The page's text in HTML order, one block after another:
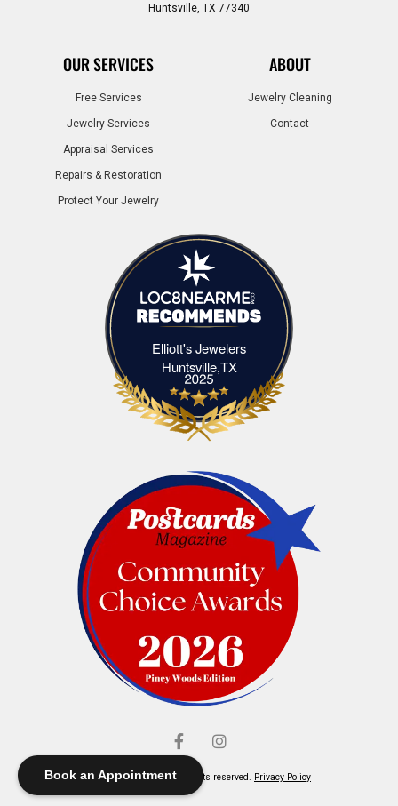
Book an Appointment
Huntsville, TX 77340
OUR SERVICES
Free Services
Jewelry Services
Appraisal Services
Repairs & Restoration
Protect Your Jewelry
ABOUT
Jewelry Cleaning
Contact
Elliott's Jewelers
Huntsville,TXElliott's Jewelers Huntsville,TX
© Elliott's Jewelers. All rights reserved. Privacy Policy